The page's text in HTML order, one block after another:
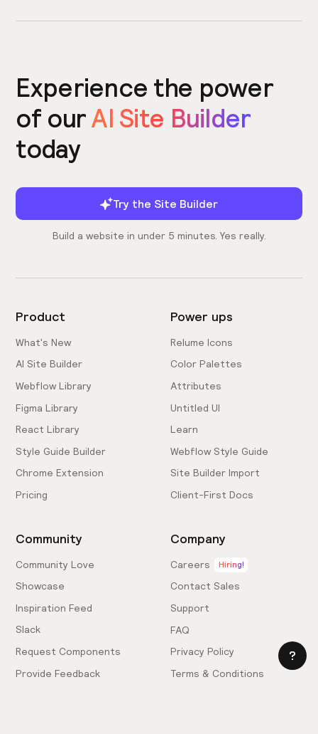
Experience the power
of ourAI Site Builder
today
Try the Site Builder
Build a website in under 5 minutes. Yes really.
Product
What's New
AI Site Builder
Webflow Library
Figma Library
React Library
Style Guide Builder
Chrome Extension
Pricing
Power ups
Relume Icons
Color Palettes
Attributes
Untitled UI
Learn
Webflow Style Guide
Site Builder Import
Client-First Docs
Community
Community Love
Showcase
Inspiration Feed
Slack
Request Components
Provide Feedback
Company
Careers Hiring!
Contact Sales
Support
FAQ
Privacy Policy
Terms & Conditions